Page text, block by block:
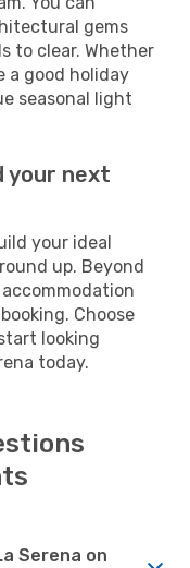
gems
to clear. Whether
a good holiday
seasonal light
your next
your ideal
up. Beyond
Choose
looking
today.
Serena on